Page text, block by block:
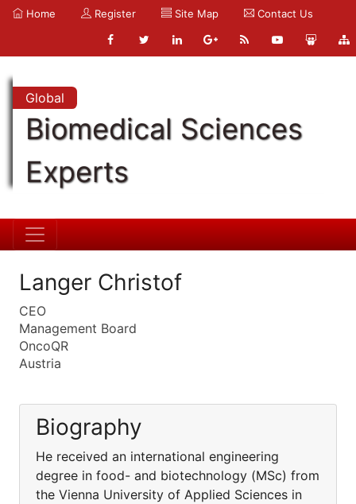
Home Register Site Map Contact Us
Global
Biomedical Sciences
Experts
Langer Christof
CEO
Management Board
OncoQR
Austria
Biography
He received an international engineering
degree in food- and biotechnology (MSc) from
the Vienna University of Applied Sciences in